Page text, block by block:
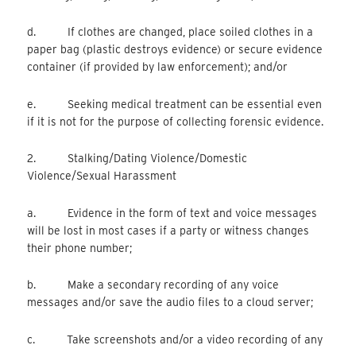
d. If clothes are changed, place soiled clothes in a
paper bag (plastic destroys evidence) or secure evidence
container (if provided by law enforcement); and/or
e. Seeking medical treatment can be essential even
if it is not for the purpose of collecting forensic evidence.
2. Stalking/Dating Violence/Domestic
Violence/Sexual Harassment
a. Evidence in the form of text and voice messages
will be lost in most cases if a party or witness changes
their phone number;
b. Make a secondary recording of any voice
messages and/or save the audio files to a cloud server;
c. Take screenshots and/or a video recording of any